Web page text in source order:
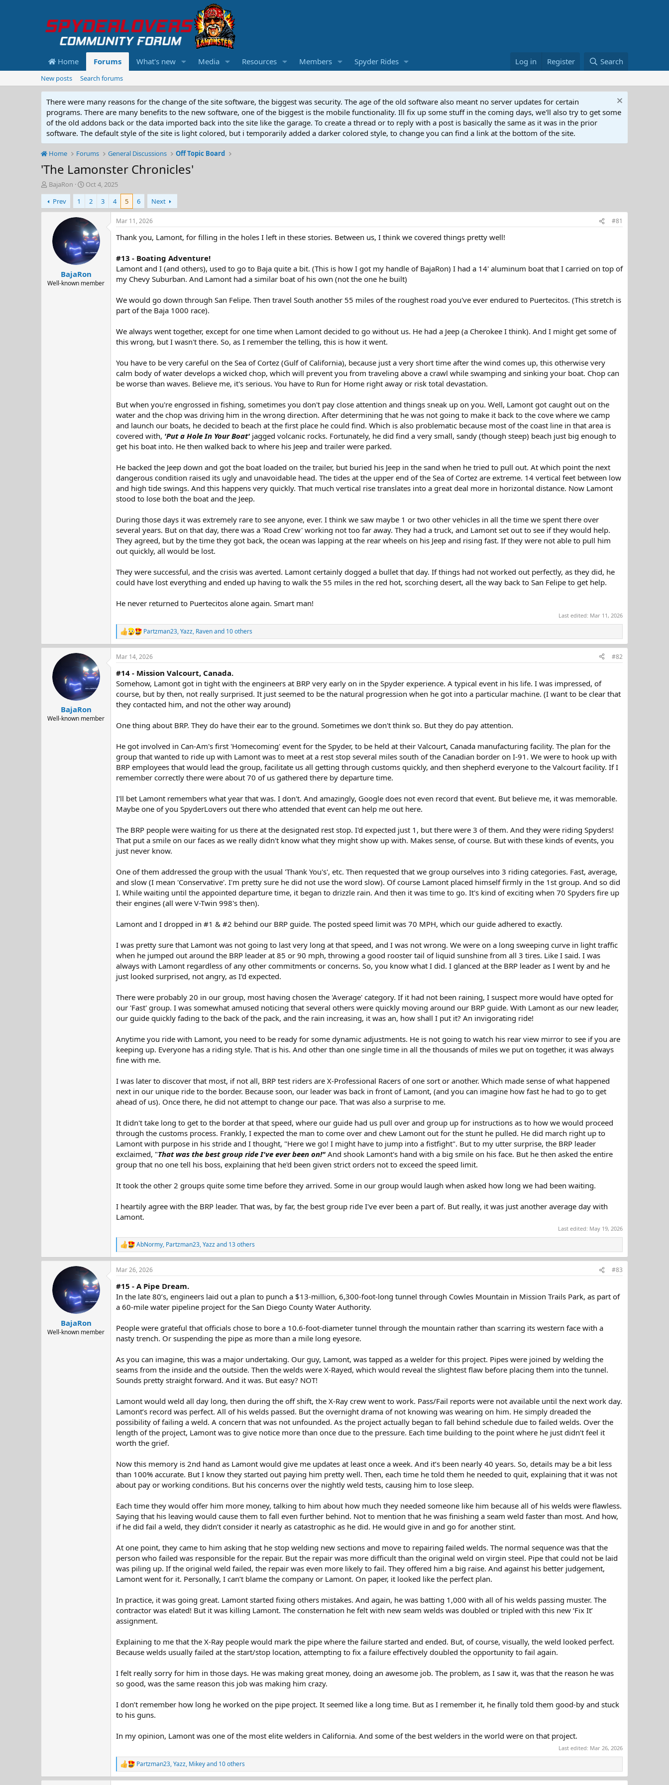
Home Forums What's new Media Resources Members Spyder Rides Log in Register Search
New posts Search forums
There were many reasons for the change of the site software, the biggest was security. The age of the old software also meant no server updates for certain
programs. There are many benefits to the new software, one of the biggest is the mobile functionality. Ill fix up some stuff in the coming days, we'll also try to get some
of the old addons back or the data imported back into the site like the garage. To create a thread or to reply with a post is basically the same as it was in the prior
software. The default style of the site is light colored, but i temporarily added a darker colored style, to change you can find a link at the bottom of the site.
Home Forums General Discussions Off Topic Board
'The Lamonster Chronicles'
T
h
r
e
e
BajaRon
S
t
r
t
d
a
t
e
Oct 4, 2025
Prev
1 2 3 4 5 6 Next
BajaRon
Well-known member
Mar 11, 2026 #81
Thank you, Lamont, for filling in the holes I left in these stories. Between us, I think we covered things pretty well!
#13 - Boating Adventure!
Lamont and I (and others), used to go to Baja quite a bit. (This is how I got my handle of BajaRon) I had a 14' aluminum boat that I carried on top of
my Chevy Suburban. And Lamont had a similar boat of his own (not the one he built)
We would go down through San Felipe. Then travel South another 55 miles of the roughest road you've ever endured to Puertecitos. (This stretch is
part of the Baja 1000 race).
We always went together, except for one time when Lamont decided to go without us. He had a Jeep (a Cherokee I think). And I might get some of
this wrong, but I wasn't there. So, as I remember the telling, this is how it went.
You have to be very careful on the Sea of Cortez (Gulf of California), because just a very short time after the wind comes up, this otherwise very
calm body of water develops a wicked chop, which will prevent you from traveling above a crawl while swamping and sinking your boat. Chop can
be worse than waves. Believe me, it's serious. You have to Run for Home right away or risk total devastation.
But when you're engrossed in fishing, sometimes you don't pay close attention and things sneak up on you. Well, Lamont got caught out on the
water and the chop was driving him in the wrong direction. After determining that he was not going to make it back to the cove where we camp
and launch our boats, he decided to beach at the first place he could find. Which is also problematic because most of the coast line in that area is
covered with, 'Put a Hole In Your Boat' jagged volcanic rocks. Fortunately, he did find a very small, sandy (though steep) beach just big enough to
get his boat into. He then walked back to where his Jeep and trailer were parked.
He backed the Jeep down and got the boat loaded on the trailer, but buried his Jeep in the sand when he tried to pull out. At which point the next
dangerous condition raised its ugly and unavoidable head. The tides at the upper end of the Sea of Cortez are extreme. 14 vertical feet between low
and high tide swings. And this happens very quickly. That much vertical rise translates into a great deal more in horizontal distance. Now Lamont
stood to lose both the boat and the Jeep.
During those days it was extremely rare to see anyone, ever. I think we saw maybe 1 or two other vehicles in all the time we spent there over
several years. But on that day, there was a 'Road Crew' working not too far away. They had a truck, and Lamont set out to see if they would help.
They agreed, but by the time they got back, the ocean was lapping at the rear wheels on his Jeep and rising fast. If they were not able to pull him
out quickly, all would be lost.
They were successful, and the crisis was averted. Lamont certainly dogged a bullet that day. If things had not worked out perfectly, as they did, he
could have lost everything and ended up having to walk the 55 miles in the red hot, scorching desert, all the way back to San Felipe to get help.
He never returned to Puertecitos alone again. Smart man!
Last edited: Mar 11, 2026
R
e
a
c
i
o
s
:
Partzman23,Yazz, Ravenand 10 others
BajaRon
Well-known member
Mar 14, 2026 #82
#14 - Mission Valcourt, Canada.
Somehow, Lamont got in tight with the engineers at BRP very early on in the Spyder experience. A typical event in his life. I was impressed, of
course, but by then, not really surprised. It just seemed to be the natural progression when he got into a particular machine. (I want to be clear that
they contacted him, and not the other way around)
One thing about BRP. They do have their ear to the ground. Sometimes we don't think so. But they do pay attention.
He got involved in Can-Am's first 'Homecoming' event for the Spyder, to be held at their Valcourt, Canada manufacturing facility. The plan for the
group that wanted to ride up with Lamont was to meet at a rest stop several miles south of the Canadian border on I-91. We were to hook up with
BRP employees that would lead the group, facilitate us all getting through customs quickly, and then shepherd everyone to the Valcourt facility. If I
remember correctly there were about 70 of us gathered there by departure time.
I'll bet Lamont remembers what year that was. I don't. And amazingly, Google does not even record that event. But believe me, it was memorable.
Maybe one of you SpyderLovers out there who attended that event can help me out here.
The BRP people were waiting for us there at the designated rest stop. I'd expected just 1, but there were 3 of them. And they were riding Spyders!
That put a smile on our faces as we really didn't know what they might show up with. Makes sense, of course. But with these kinds of events, you
just never know.
One of them addressed the group with the usual 'Thank You's', etc. Then requested that we group ourselves into 3 riding categories. Fast, average,
and slow (I mean 'Conservative'. I'm pretty sure he did not use the word slow). Of course Lamont placed himself firmly in the 1st group. And so did
I. While waiting until the appointed departure time, it began to drizzle rain. And then it was time to go. It's kind of exciting when 70 Spyders fire up
their engines (all were V-Twin 998's then).
Lamont and I dropped in #1 & #2 behind our BRP guide. The posted speed limit was 70 MPH, which our guide adhered to exactly.
I was pretty sure that Lamont was not going to last very long at that speed, and I was not wrong. We were on a long sweeping curve in light traffic
when he jumped out around the BRP leader at 85 or 90 mph, throwing a good rooster tail of liquid sunshine from all 3 tires. Like I said. I was
always with Lamont regardless of any other commitments or concerns. So, you know what I did. I glanced at the BRP leader as I went by and he
just looked surprised, not angry, as I'd expected.
There were probably 20 in our group, most having chosen the 'Average' category. If it had not been raining, I suspect more would have opted for
our 'Fast' group. I was somewhat amused noticing that several others were quickly moving around our BRP guide. With Lamont as our new leader,
our guide quickly fading to the back of the pack, and the rain increasing, it was an, how shall I put it? An invigorating ride!
Anytime you ride with Lamont, you need to be ready for some dynamic adjustments. He is not going to watch his rear view mirror to see if you are
keeping up. Everyone has a riding style. That is his. And other than one single time in all the thousands of miles we put on together, it was always
fine with me.
I was later to discover that most, if not all, BRP test riders are X-Professional Racers of one sort or another. Which made sense of what happened
next in our unique ride to the border. Because soon, our leader was back in front of Lamont, (and you can imagine how fast he had to go to get
ahead of us). Once there, he did not attempt to change our pace. That was also a surprise to me.
It didn't take long to get to the border at that speed, where our guide had us pull over and group up for instructions as to how we would proceed
through the customs process. Frankly, I expected the man to come over and chew Lamont out for the stunt he pulled. He did march right up to
Lamont with purpose in his stride and I thought, "Here we go! I might have to jump into a fistfight". But to my utter surprise, the BRP leader
exclaimed, "That was the best group ride I've ever been on!" And shook Lamont's hand with a big smile on his face. But he then asked the entire
group that no one tell his boss, explaining that he'd been given strict orders not to exceed the speed limit.
It took the other 2 groups quite some time before they arrived. Some in our group would laugh when asked how long we had been waiting.
I heartily agree with the BRP leader. That was, by far, the best group ride I've ever been a part of. But really, it was just another average day with
Lamont.
Last edited: May 19, 2026
R
e
a
c
i
o
s
AbNormy, Partzman23,Yazzand 13 others
BajaRon
Well-known member
Mar 26, 2026 #83
#15 - A Pipe Dream.
In the late 80’s, engineers laid out a plan to punch a $13-million, 6,300-foot-long tunnel through Cowles Mountain in Mission Trails Park, as part of
a 60-mile water pipeline project for the San Diego County Water Authority.
People were grateful that officials chose to bore a 10.6-foot-diameter tunnel through the mountain rather than scarring its western face with a
nasty trench. Or suspending the pipe as more than a mile long eyesore.
As you can imagine, this was a major undertaking. Our guy, Lamont, was tapped as a welder for this project. Pipes were joined by welding the
seams from the inside and the outside. Then the welds were X-Rayed, which would reveal the slightest flaw before placing them into the tunnel.
Sounds pretty straight forward. And it was. But easy? NOT!
Lamont would weld all day long, then during the off shift, the X-Ray crew went to work. Pass/Fail reports were not available until the next work day.
Lamont’s record was perfect. All of his welds passed. But the overnight drama of not knowing was wearing on him. He simply dreaded the
possibility of failing a weld. A concern that was not unfounded. As the project actually began to fall behind schedule due to failed welds. Over the
length of the project, Lamont was to give notice more than once due to the pressure. Each time building to the point where he just didn’t feel it
worth the grief.
Now this memory is 2nd hand as Lamont would give me updates at least once a week. And it’s been nearly 40 years. So, details may be a bit less
than 100% accurate. But I know they started out paying him pretty well. Then, each time he told them he needed to quit, explaining that it was not
about pay or working conditions. But his concerns over the nightly weld tests, causing him to lose sleep.
Each time they would offer him more money, talking to him about how much they needed someone like him because all of his welds were flawless.
Saying that his leaving would cause them to fall even further behind. Not to mention that he was finishing a seam weld faster than most. And how,
if he did fail a weld, they didn’t consider it nearly as catastrophic as he did. He would give in and go for another stint.
At one point, they came to him asking that he stop welding new sections and move to repairing failed welds. The normal sequence was that the
person who failed was responsible for the repair. But the repair was more difficult than the original weld on virgin steel. Pipe that could not be laid
was piling up. If the original weld failed, the repair was even more likely to fail. They offered him a big raise. And against his better judgement,
Lamont went for it. Personally, I can’t blame the company or Lamont. On paper, it looked like the perfect plan.
In practice, it was going great. Lamont started fixing others mistakes. And again, he was batting 1,000 with all of his welds passing muster. The
contractor was elated! But it was killing Lamont. The consternation he felt with new seam welds was doubled or tripled with this new ‘Fix It’
assignment.
Explaining to me that the X-Ray people would mark the pipe where the failure started and ended. But, of course, visually, the weld looked perfect.
Because welds usually failed at the start/stop location, attempting to fix a failure effectively doubled the opportunity to fail again.
I felt really sorry for him in those days. He was making great money, doing an awesome job. The problem, as I saw it, was that the reason he was
so good, was the same reason this job was making him crazy.
I don’t remember how long he worked on the pipe project. It seemed like a long time. But as I remember it, he finally told them good-by and stuck
to his guns.
In my opinion, Lamont was one of the most elite welders in California. And some of the best welders in the world were on that project.
Last edited: Mar 26, 2026
R
e
a
Partzman23,Yazz, Mikeyand 10 others